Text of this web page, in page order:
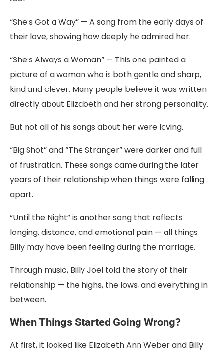
“She’s Got aWay” — A song from theearlydays of
their love,showing howdeeply headmired her.
“She’s Always aWoman” — This one painteda
pictureof awomanwho is bothgentleandsharp,
kindandclever. Many people believeit was written
directlyabout Elizabethand herstrong personality.
But not allof his songs about herwere loving.
“BigShot”and“TheStranger”weredarkerand full
of frustration. Thesesongs cameduring the later
years of their relationship when things were falling
apart.
“Until the Night”is anothersong that reflects
longing,distance,andemotional pain — all things
Billy may have been feelingduring the marriage.
Through music, BillyJoel told thestoryof their
relationship — the highs, the lows,andeverythingin
between.
When Things Started Going Wrong?
At first, it looked like Elizabeth Ann Weber and Billy